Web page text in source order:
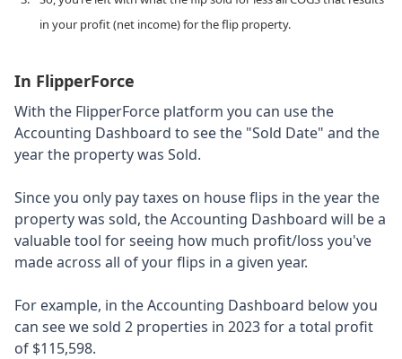
in your profit (net income) for the flip property.
In FlipperForce
With the FlipperForce platform you can use the
Accounting Dashboard to see the "Sold Date" and the
year the property was Sold.
Since you only pay taxes on house flips in the year the
property was sold, the Accounting Dashboard will be a
valuable tool for seeing how much profit/loss you've
made across all of your flips in a given year.
For example, in the Accounting Dashboard below you
can see we sold 2 properties in 2023 for a total profit
of $115,598.